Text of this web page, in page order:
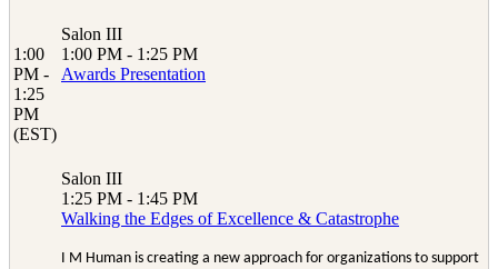
1:00
PM -
1:25
PM
(EST)
Salon III
1:00 PM - 1:25 PM
Awards Presentation
Salon III
1:25 PM - 1:45 PM
Walking the Edges of Excellence & Catastrophe
I M Human is creating a new approach for organizations to support